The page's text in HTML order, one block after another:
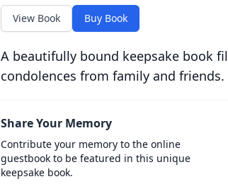
View Book Buy Book
A beautifully bound keepsake book
condolences from family and friends.
Share Your Memory
Contribute your memory to the online
guestbook to be featured in this unique
keepsake book.